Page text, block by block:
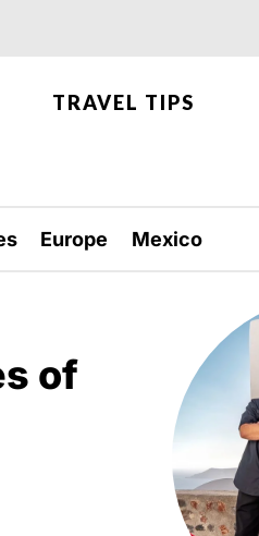
TRAVEL TIPS
Europe Mexico
of